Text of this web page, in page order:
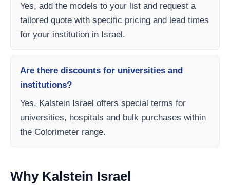
Yes, add the models to your list and request a
tailored quote with specific pricing and lead times
for your institution in Israel.
Are there discounts for universities and
institutions?
Yes, Kalstein Israel offers special terms for
universities, hospitals and bulk purchases within
the Colorimeter range.
Why Kalstein Israel